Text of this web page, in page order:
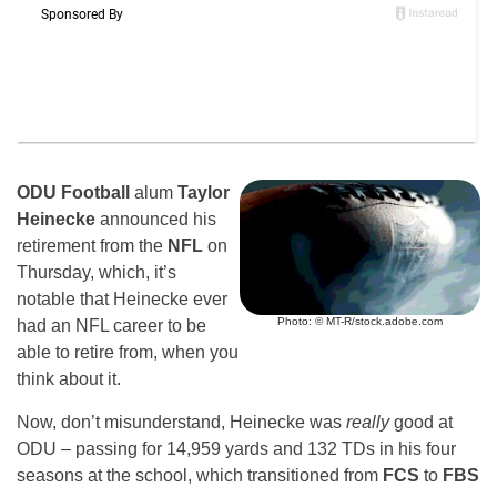
Photo: © MT-R/stock.adobe.com
ODU Football alum Taylor
Heinecke announced his
retirement from the NFL on
Thursday, which, it’s
notable that Heinecke ever
had an NFL career to be
able to retire from, when you
think about it.
Now, don’t misunderstand, Heinecke was reallygood at
ODU – passing for 14,959 yards and 132 TDs in his four
seasons at the school, which transitioned from FCS to FBS